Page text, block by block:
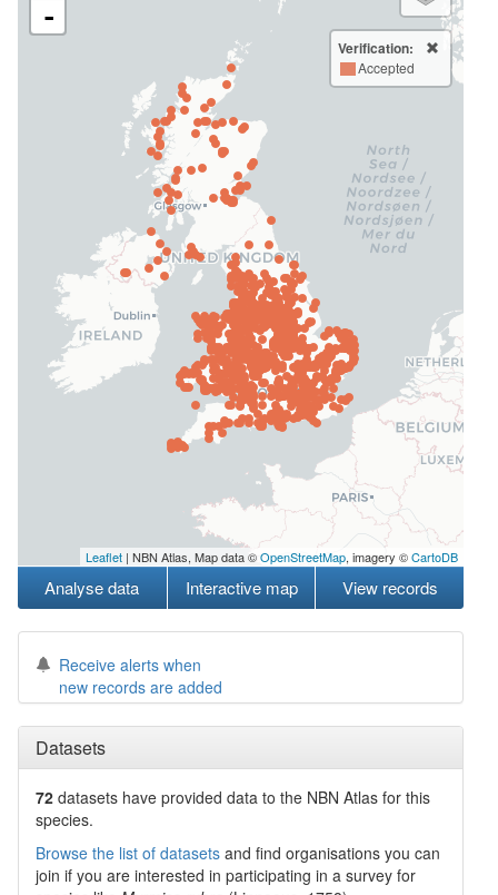
-
Verification:
Accepted
Leaflet | NBN Atlas, Map data ©OpenStreetMap, imagery ©CartoDB
Analyse data Interactive map View records
Receive alerts when
new records are added
Datasets
72 datasets have provided data to the NBN Atlas for this
species.
Browse the list of datasets and find organisations you can
join if you are interested in participating in a survey for